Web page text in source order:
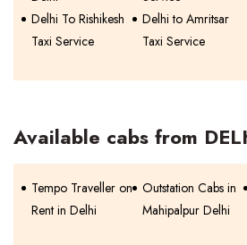
Delhi To Rishikesh
Taxi Service
Delhi to Amritsar
Taxi Service
Available cabs from
Tempo Traveller on
Rent in Delhi
Outstation Cabs in
Mahipalpur Delhi